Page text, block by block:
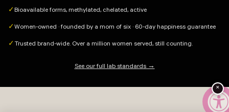
✓ Bioavailable forms, methylated, chelated, active
✓ Women-owned · founded by a mom of six · 60-day happiness guarantee
✓ Trusted brand-wide. Over a million women served, still counting.
See our full lab standards →
×